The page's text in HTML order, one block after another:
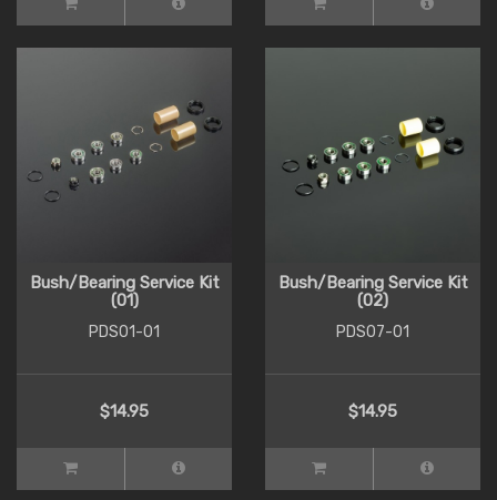
Bush/Bearing Service Kit
(01)
PDS01-01
$14.95
Bush/Bearing Service Kit
(02)
PDS07-01
$14.95